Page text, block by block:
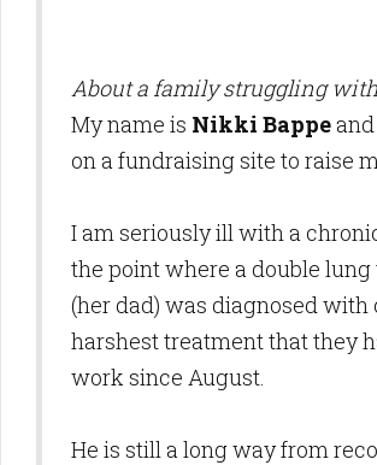
About a family struggling with
My name is Nikki Bappe
on a fundraising site to raise
I am seriously ill with a
the point where a double
(her dad) was diagnosed
harshest treatment that they
work since August.
He is still a long way from